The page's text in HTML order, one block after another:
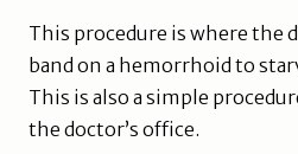
This procedure is where the
band on a hemorrhoid to
This is also a simple
the doctor’s office.